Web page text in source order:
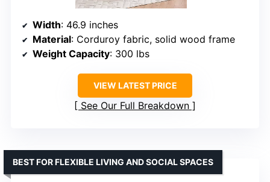
Width: 46.9 inches
Material: Corduroy fabric, solid wood frame
Weight Capacity: 300 lbs
VIEW LATEST PRICE
See Our Full Breakdown
BEST FOR FLEXIBLE LIVING AND SOCIAL SPACES